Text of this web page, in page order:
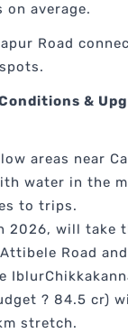
on average.
Road
&
areas near
water in the
to trips.
2026, will
Road
? 84.5 cr)
stretch.